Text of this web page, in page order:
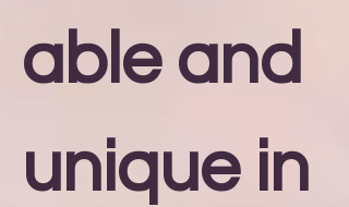
able and
unique in